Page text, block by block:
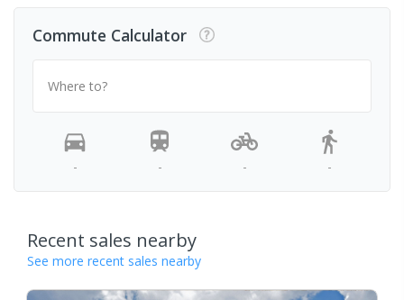
Commute Calculator
Where to?
- - - -
Recent sales nearby
See more recent sales nearby